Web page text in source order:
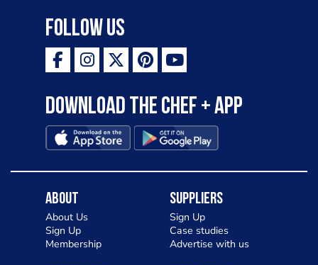
Follow Us
Download the Chef + app
About
About Us
Sign Up
Membership
Suppliers
Sign Up
Case studies
Advertise with us